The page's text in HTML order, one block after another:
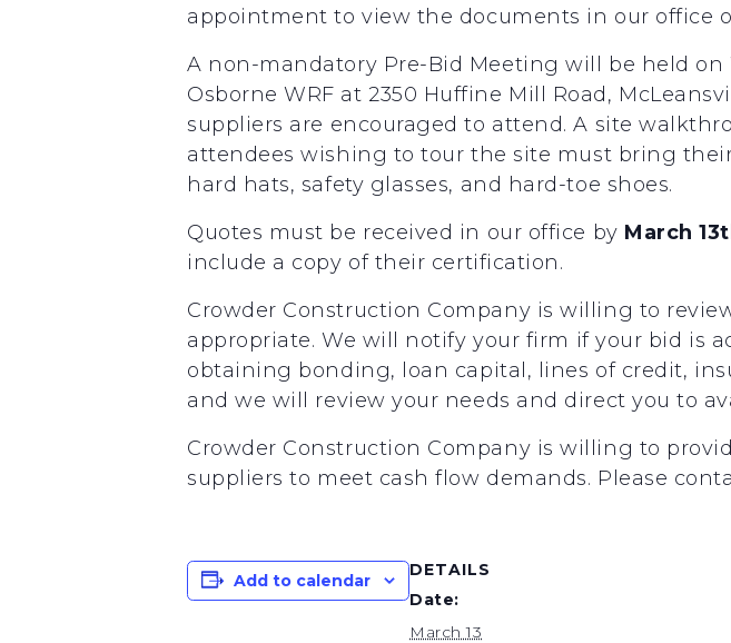
appointment to view the documents in our office
A non-mandatory Pre-Bid Meeting will be held on
Osborne WRF at 2350 Huffine Mill Road,
suppliers are encouraged to attend. A site
attendees wishing to tour the site must bring
hard hats, safety glasses, and hard-toe shoes.
Quotes must be received in our office by March
include a copy of their certification.
Crowder Construction Company is willing to
appropriate. We will notify your firm if your bid is
obtaining bonding, loan capital, lines of credit,
and we will review your needs and direct you to
Crowder Construction Company is willing to
suppliers to meet cash flow demands. Please
Add to calendar
DETAILS
Date:
March 13